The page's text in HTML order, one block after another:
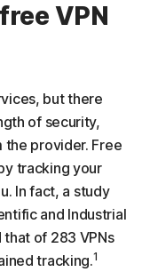
VPN
but there
of security,
provider. Free
tracking your
In fact, a study
and Industrial
that of 283 VPNs
tracking.1